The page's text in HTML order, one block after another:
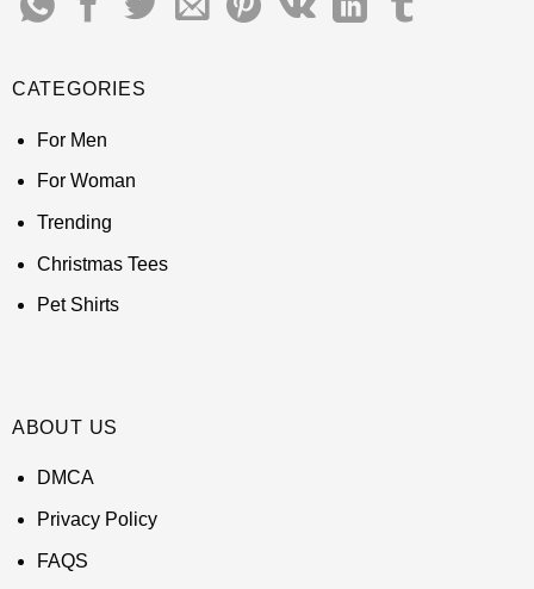
CATEGORIES
For Men
For Woman
Trending
Christmas Tees
Pet Shirts
ABOUT US
DMCA
Privacy Policy
FAQS